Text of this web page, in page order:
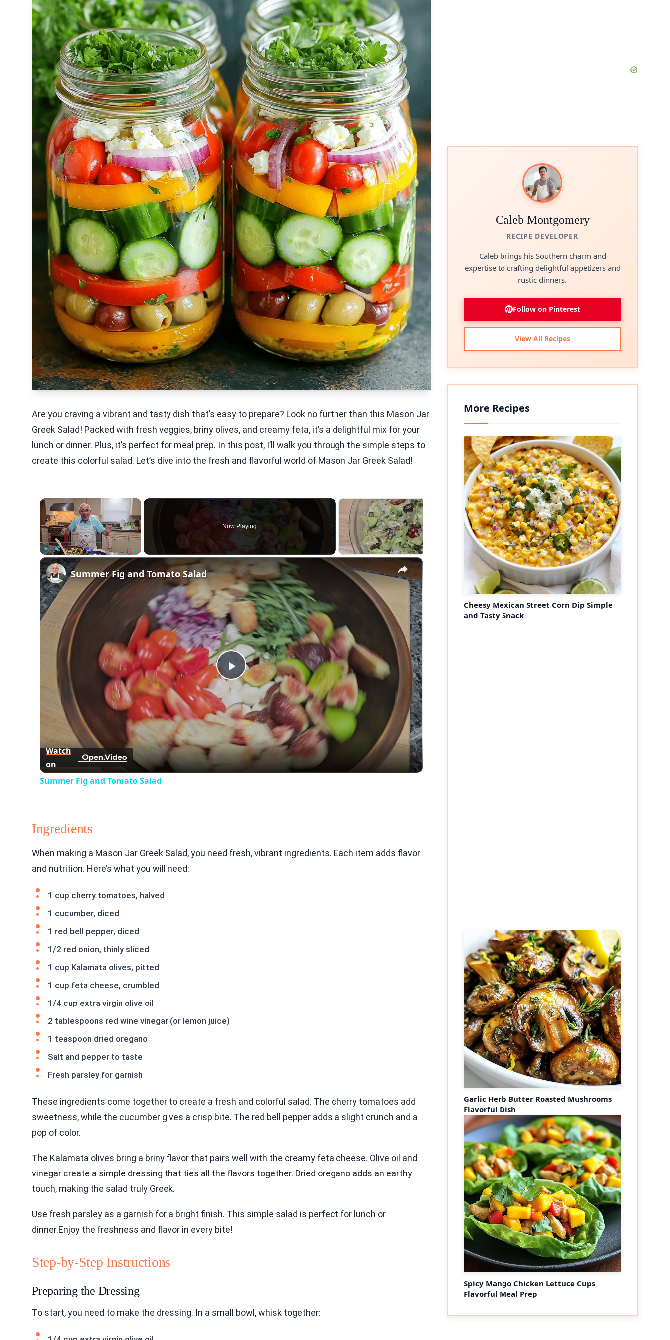
Are you craving a vibrant and tasty dish that’s easy to prepare? Look no further than this Mason Jar
Greek Salad! Packed with fresh veggies, briny olives, and creamy feta, it’s a delightful mix for your
lunch or dinner. Plus, it’s perfect for meal prep. In this post, I’ll walk you through the simple steps to
create this colorful salad. Let’s dive into the fresh and flavorful world of Mason Jar Greek Salad!
×
Play Unmute Fullscreen
Now Playing
×
Play
Video
Summer Fig and Tomato Salad
Watch
on
Summer Fig and Tomato Salad
Ingredients
When making a Mason Jar Greek Salad, you need fresh, vibrant ingredients. Each item adds flavor
and nutrition. Here’s what you will need:
1 cup cherry tomatoes, halved
1 cucumber, diced
1 red bell pepper, diced
1/2 red onion, thinly sliced
1 cup Kalamata olives, pitted
1 cup feta cheese, crumbled
1/4 cup extra virgin olive oil
2 tablespoons red wine vinegar (or lemon juice)
1 teaspoon dried oregano
Salt and pepper to taste
Fresh parsley for garnish
These ingredients come together to create a fresh and colorful salad. The cherry tomatoes add
sweetness, while the cucumber gives a crisp bite. The red bell pepper adds a slight crunch and a
pop of color.
The Kalamata olives bring a briny flavor that pairs well with the creamy feta cheese. Olive oil and
vinegar create a simple dressing that ties all the flavors together. Dried oregano adds an earthy
touch, making the salad truly Greek.
Use fresh parsley as a garnish for a bright finish. This simple salad is perfect for lunch or
dinner.Enjoy the freshness and flavor in every bite!
Step-by-Step Instructions
Preparing the Dressing
To start, you need to make the dressing. In a small bowl, whisk together:
Caleb Montgomery
RECIPE DEVELOPER
Caleb brings his Southern charm and
expertise to crafting delightful appetizers and
rustic dinners.
Follow on Pinterest
View All Recipes
More Recipes
Cheesy Mexican Street Corn Dip Simple
and Tasty Snack
Garlic Herb Butter Roasted Mushrooms
Flavorful Dish
Spicy Mango Chicken Lettuce Cups
Flavorful Meal Prep